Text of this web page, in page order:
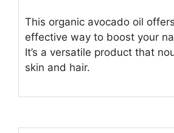
This organic avocado oil
effective way to boost your
It’s a versatile product that
skin and hair.